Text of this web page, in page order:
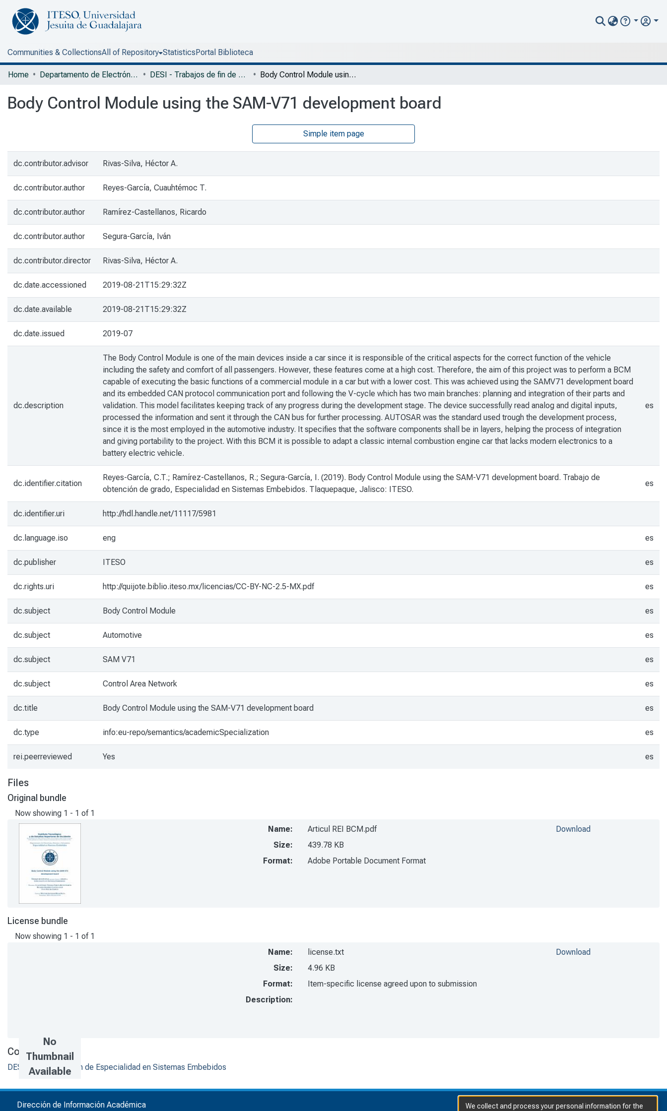
Communities & CollectionsAll of Repository StatisticsPortal Biblioteca
Home Departamento de Electrónica, Sistemas e Informática DESI - Trabajos de fin de Especialidad en Sistemas Embebidos Body Control Module using the SAM-V71 development board
Body Control Module using the SAM-V71 development board
Simple item page
dc.contributor.advisor Rivas-Silva, Héctor A.
dc.contributor.author Reyes-García, Cuauhtémoc T.
dc.contributor.author Ramírez-Castellanos, Ricardo
dc.contributor.author Segura-García, Iván
dc.contributor.director Rivas-Silva, Héctor A.
dc.date.accessioned 2019-08-21T15:29:32Z
dc.date.available 2019-08-21T15:29:32Z
dc.date.issued 2019-07
dc.description
The Body Control Module is one of the main devices inside a car since it is responsible of the critical aspects for the correct function of the vehicle
including the safety and comfort of all passengers. However, these features come at a high cost. Therefore, the aim of this project was to perform a BCM
capable of executing the basic functions of a commercial module in a car but with a lower cost. This was achieved using the SAMV71 development board
and its embedded CAN protocol communication port and following the V-cycle which has two main branches: planning and integration of their parts and
validation. This model facilitates keeping track of any progress during the development stage. The device successfully read analog and digital inputs,
processed the information and sent it through the CAN bus for further processing. AUTOSAR was the standard used trough the development process,
since it is the most employed in the automotive industry. It specifies that the software components shall be in layers, helping the process of integration
and giving portability to the project. With this BCM it is possible to adapt a classic internal combustion engine car that lacks modern electronics to a
battery electric vehicle.
es
dc.identifier.citation
Reyes-García, C.T.; Ramírez-Castellanos, R.; Segura-García, I. (2019). Body Control Module using the SAM-V71 development board. Trabajo de
obtención de grado, Especialidad en Sistemas Embebidos. Tlaquepaque, Jalisco: ITESO.
es
dc.identifier.uri http://hdl.handle.net/11117/5981
dc.language.iso eng es
dc.publisher ITESO es
dc.rights.uri http://quijote.biblio.iteso.mx/licencias/CC-BY-NC-2.5-MX.pdf es
dc.subject Body Control Module es
dc.subject Automotive es
dc.subject SAM V71 es
dc.subject Control Area Network es
dc.title Body Control Module using the SAM-V71 development board es
dc.type info:eu-repo/semantics/academicSpecialization es
rei.peerreviewed Yes es
Files
Original bundle
Now showing 1 - 1 of 1
Name:
Articul REI BCM.pdf
Size:
439.78 KB
Format:
Adobe Portable Document Format
Download
License bundle
Now showing 1 - 1 of 1
No
Thumbnail
Available
Name:
license.txt
Size:
4.96 KB
Format:
Item-specific license agreed upon to submission
Description:
Download
Collections
DESI - Trabajos de fin de Especialidad en Sistemas Embebidos
Dirección de Información Académica We collect and process your personal information for the